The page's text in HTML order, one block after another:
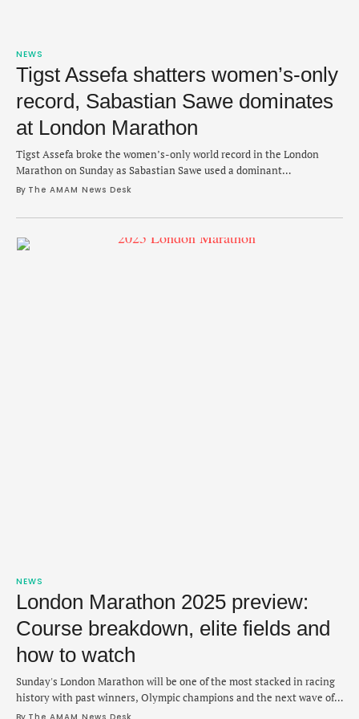
NEWS
Tigst Assefa shatters women’s-only
record, Sabastian Sawe dominates
at London Marathon
Tigst Assefa broke the women’s-only world record in the London
Marathon on Sunday as Sabastian Sawe used a dominant
performance to reach the top of the podium in a stacked men's race.
that passed Peres Jepchirchir’s 2:16:16 mark that was set last year …
By The AMAM News Desk
NEWS
London Marathon 2025 preview:
Course breakdown, elite fields and
how to watch
Sunday's London Marathon will be one of the most stacked in racing
history with past winners, Olympic champions and the next wave of
distance running all vying to close out the spring majors season at